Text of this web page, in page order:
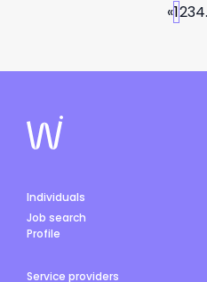
«1234
Individuals
Job search
Profile
Service providers